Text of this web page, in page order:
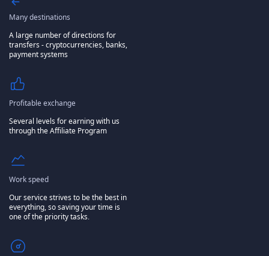
Many destinations
A large number of directions for
transfers - cryptocurrencies, banks,
payment systems
Profitable exchange
Several levels for earning with us
through the Affiliate Program
Work speed
Our service strives to be the best in
everything, so saving your time is
one of the priority tasks.